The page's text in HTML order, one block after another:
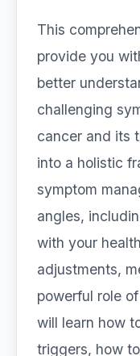
This
provide you
better
challenging
cancer and its
into a holistic
symptom
angles,
with your
adjustments,
powerful role
will learn how
triggers, how